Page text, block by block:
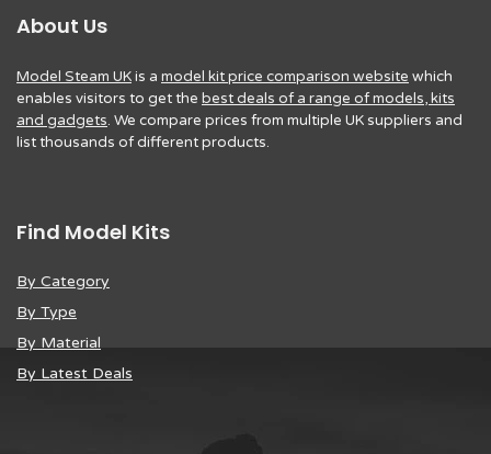
About Us
Model Steam UKis a model kit price comparison website which
enables visitors to get the best deals of a range of models, kits
and gadgets. We compare prices from multiple UK suppliers and
list thousands of different products.
Find Model Kits
By Category
By Type
By Material
By Latest Deals